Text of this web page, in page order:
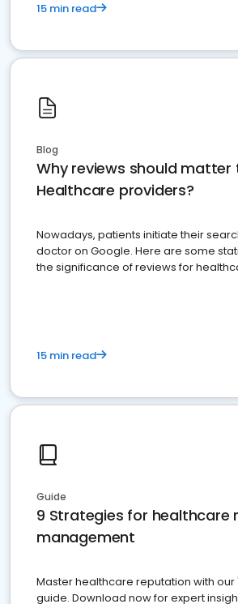
15 min read
Blog
Why reviews should matter
Healthcare providers?
Nowadays, patients initiate their
doctor on Google. Here are some
the significance of reviews for
15 min read
Guide
9 Strategies for healthcare
management
Master healthcare reputation with our
guide. Download now for expert